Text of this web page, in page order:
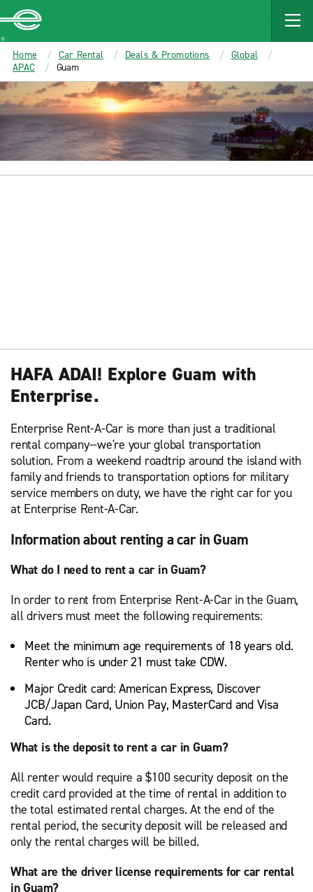
MAIN
CONTENT
Enterprise
Home Car Rental Deals & Promotions
Global
APAC
Guam
HAFA ADAI! Explore Guam with
Enterprise.
Enterprise Rent-A-Car is more than just a traditional
rental company--we're your global transportation
solution. From a weekend roadtrip around the island with
family and friends to transportation options for military
service members on duty, we have the right car for you
at Enterprise Rent-A-Car.
Information about renting a car in Guam
What do I need to rent a car in Guam?
In order to rent from Enterprise Rent-A-Car in the Guam,
all drivers must meet the following requirements:
Meet the minimum age requirements of 18 years old.
Renter who is under 21 must take CDW.
Major Credit card: American Express, Discover
JCB/Japan Card, Union Pay, MasterCard and Visa
Card.
What is the deposit to rent a car in Guam?
All renter would require a $100 security deposit on the
credit card provided at the time of rental in addition to
the total estimated rental charges. At the end of the
rental period, the security deposit will be released and
only the rental charges will be billed.
What are the driver license requirements for car rental
in Guam?